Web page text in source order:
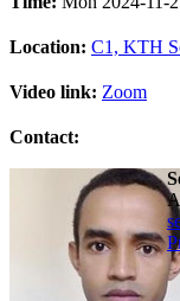
Location: C1, KTH
Video link: Zoom
Contact: